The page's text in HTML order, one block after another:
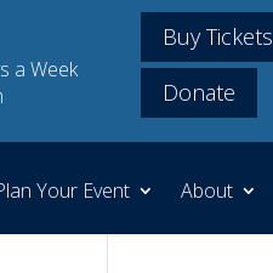
a Week
Buy Tickets
Donate
Your Event About